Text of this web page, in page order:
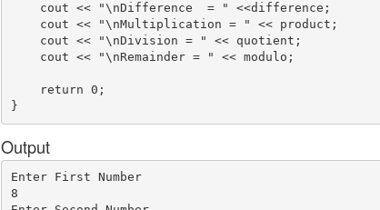
    cout << "\nDifference  = " <<difference;
    cout << "\nMultiplication = " << product;
    cout << "\nDivision = " << quotient;
    cout << "\nRemainder = " << modulo;
    return 0;
Output
Enter First Number
8